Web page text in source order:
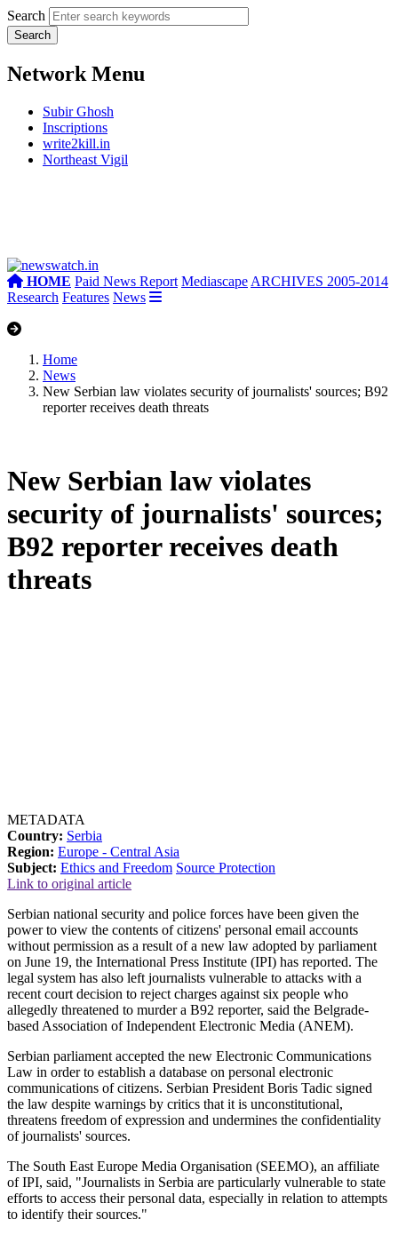
Search
Network Menu
Subir Ghosh
Inscriptions
write2kill.in
Northeast Vigil
HOME Paid News Report Mediascape ARCHIVES 2005-2014
Research Features News
Home
News
New Serbian law violates security of journalists' sources; B92
reporter receives death threats
New Serbian law violates
security of journalists' sources;
B92 reporter receives death
threats
METADATA
Country: Serbia
Region: Europe - Central Asia
Subject: Ethics and Freedom Source Protection
Link to original article
Serbian national security and police forces have been given the
power to view the contents of citizens' personal email accounts
without permission as a result of a new law adopted by parliament
on June 19, the International Press Institute (IPI) has reported. The
legal system has also left journalists vulnerable to attacks with a
recent court decision to reject charges against six people who
allegedly threatened to murder a B92 reporter, said the Belgrade-
based Association of Independent Electronic Media (ANEM).
Serbian parliament accepted the new Electronic Communications
Law in order to establish a database on personal electronic
communications of citizens. Serbian President Boris Tadic signed
the law despite warnings by critics that it is unconstitutional,
threatens freedom of expression and undermines the confidentiality
of journalists' sources.
The South East Europe Media Organisation (SEEMO), an affiliate
of IPI, said, "Journalists in Serbia are particularly vulnerable to state
efforts to access their personal data, especially in relation to attempts
to identify their sources."